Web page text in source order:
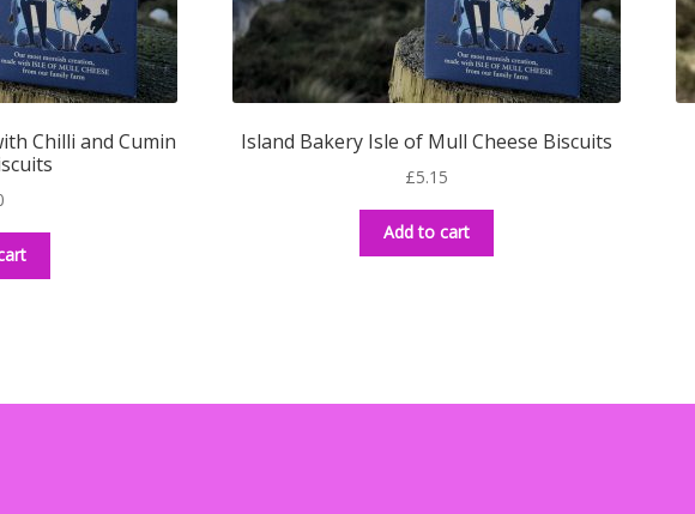
Chilli and Cumin
Island Bakery Isle of Mull Cheese Biscuits
£5.15
Add to cart